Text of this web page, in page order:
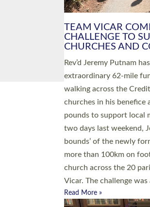
PIONEERING
LAUNCH HOSTED
A book launch for the
by the team behind
place at the Diocese of
offices. The authors
Tina Hodgett said the
church leaders, PCCs
ponder on how they
differently in a way that
as possible and offered
Read More »